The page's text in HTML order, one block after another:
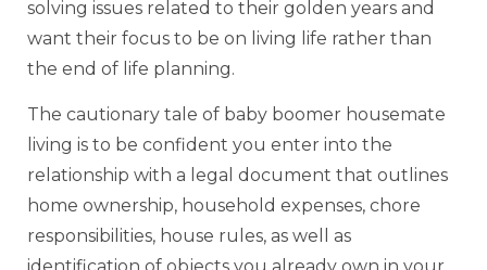
solving issues related to their golden years and
want their focus to be on living life rather than
the end of life planning.
The cautionary tale of baby boomer housemate
living is to be confident you enter into the
relationship with a legal document that outlines
home ownership, household expenses, chore
responsibilities, house rules, as well as